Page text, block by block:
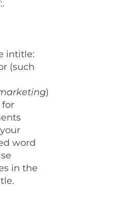
:.
intitle:
(such
)
for
word
in the